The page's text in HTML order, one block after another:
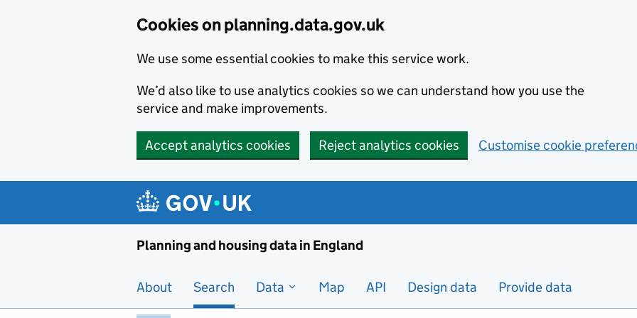
Cookies on planning.data.gov.uk
We use some essential cookies to make this service work.
We’d also like to use analytics cookies so we can understand how you use the
service and make improvements.
Accept analytics cookies Reject analytics cookies Customise cookie
Planning and housing data in England
About Search Data Map API Design data Provide data